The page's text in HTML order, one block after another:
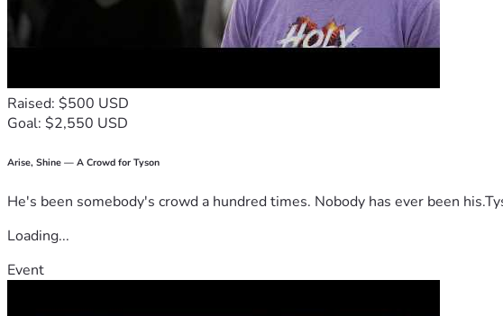
Raised: $500 USD
Goal: $2,550 USD
Arise, Shine — A Crowd for Tyson
He's been somebody's crowd a hundred times. Nobody has ever been
Loading...
Event